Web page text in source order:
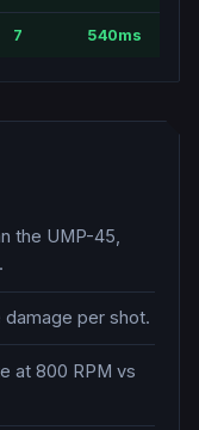
7 540ms
the UMP-45,
per shot.
at 800 RPM vs